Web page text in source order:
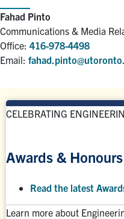
Fahad Pinto
Communications & Media
Office: 416-978-4498
Email:
CELEBRATING
Awards & Honours
Read the latest
Learn more about